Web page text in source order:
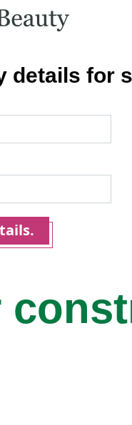
details for